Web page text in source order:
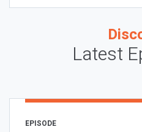
Latest
EPISODE